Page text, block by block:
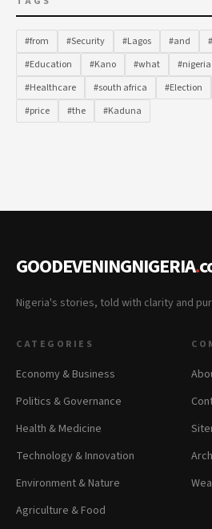
#from #Security #Lagos #and
#Education
#Kano #what #nigeria
#Healthcare
#south africa #Election
#price
#the #Kaduna
GOODEVENINGNIGERIA.
Nigeria's stories, told with clarity and
CATEGORIES
Economy & Business
Politics & Governance
Health & Medicine
Technology & Innovation
Environment & Nature
Agriculture & Food